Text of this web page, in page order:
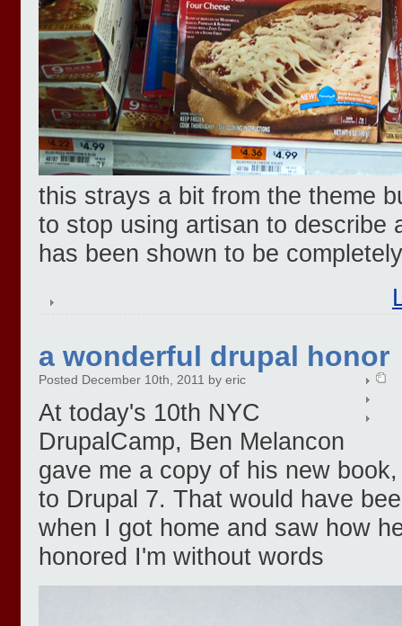
this strays a bit from the theme
to stop using artisan to describe
has been shown to be
a wonderful drupal honor
Posted December 10th, 2011 by eric
At today's 10th NYC
DrupalCamp, Ben Melancon
gave me a copy of his new
to Drupal 7. That would have
when I got home and saw how
honored I'm without words